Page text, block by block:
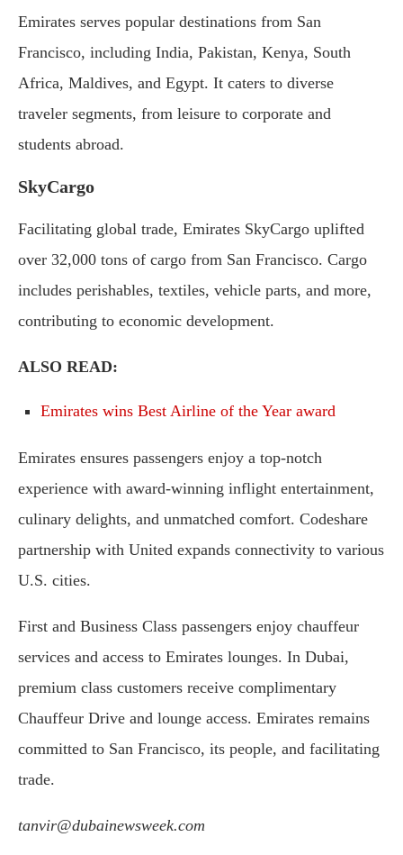
Emirates serves popular destinations from San
Francisco, including India, Pakistan, Kenya, South
Africa, Maldives, and Egypt. It caters to diverse
traveler segments, from leisure to corporate and
students abroad.
SkyCargo
Facilitating global trade, Emirates SkyCargo uplifted
over 32,000 tons of cargo from San Francisco. Cargo
includes perishables, textiles, vehicle parts, and more,
contributing to economic development.
ALSO READ:
Emirates wins Best Airline of the Year award
Emirates ensures passengers enjoy a top-notch
experience with award-winning inflight entertainment,
culinary delights, and unmatched comfort. Codeshare
partnership with United expands connectivity to various
U.S. cities.
First and Business Class passengers enjoy chauffeur
services and access to Emirates lounges. In Dubai,
premium class customers receive complimentary
Chauffeur Drive and lounge access. Emirates remains
committed to San Francisco, its people, and facilitating
trade.
tanvir@dubainewsweek.com